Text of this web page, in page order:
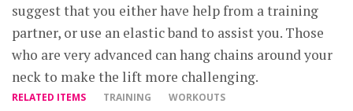
suggest that you either have help from a training
partner, or use an elastic band to assist you. Those
who are very advanced can hang chains around your
neck to make the lift more challenging.
RELATED ITEMS TRAINING WORKOUTS